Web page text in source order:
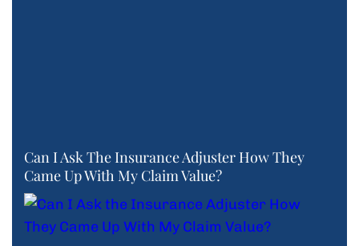
Can I Ask The Insurance Adjuster How They
Came Up With My Claim Value?